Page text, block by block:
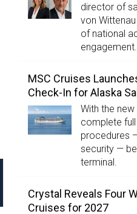
director of
von
of national
engagement.
MSC Cruises
Check-In for Alaska
With the
complete
procedures
security —
terminal.
Crystal Reveals Four
Cruises for 2027